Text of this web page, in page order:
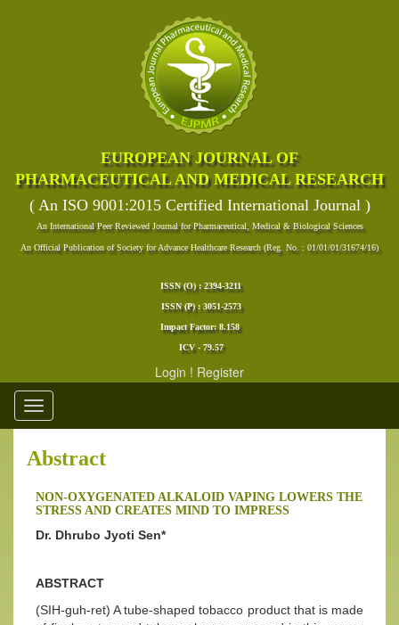
EUROPEAN JOURNAL OF
PHARMACEUTICAL AND MEDICAL RESEARCH
( An ISO 9001:2015 Certified International Journal )
An International Peer Reviewed Journal for Pharmaceutical, Medical & Biological Sciences
An Official Publication of Society for Advance Healthcare Research (Reg. No. : 01/01/01/31674/16)
ISSN (O) : 2394-3211
ISSN (P) : 3051-2573
Impact Factor: 8.158
ICV - 79.57
Login ! Register
Toggle
navigation
Abstract
NON-OXYGENATED ALKALOID VAPING LOWERS THE
STRESS AND CREATES MIND TO IMPRESS
Dr. Dhrubo Jyoti Sen*
ABSTRACT
(SIH-guh-ret) A tube-shaped tobacco product that is made